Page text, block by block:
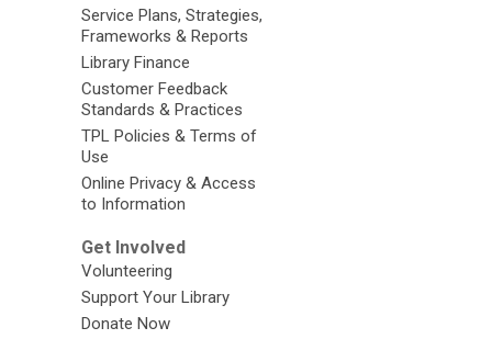
Service Plans, Strategies,
Frameworks & Reports
Library Finance
Customer Feedback
Standards & Practices
TPL Policies & Terms of
Use
Online Privacy & Access
to Information
Get Involved
Volunteering
Support Your Library
Donate Now